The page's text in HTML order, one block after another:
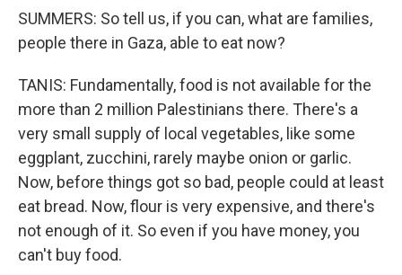
SUMMERS: So tell us, if you can, what are families,
people there in Gaza, able to eat now?
TANIS: Fundamentally, food is not available for the
more than 2 million Palestinians there. There's a
very small supply of local vegetables, like some
eggplant, zucchini, rarely maybe onion or garlic.
Now, before things got so bad, people could at least
eat bread. Now, flour is very expensive, and there's
not enough of it. So even if you have money, you
can't buy food.